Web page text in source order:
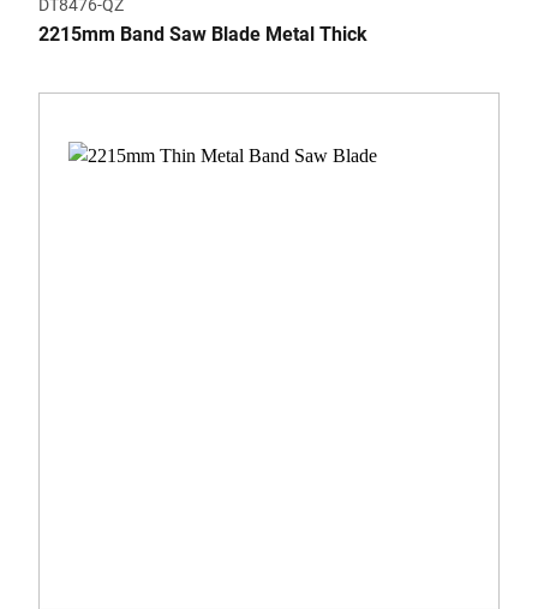
DT8476-QZ
2215mm Band Saw Blade Metal Thick